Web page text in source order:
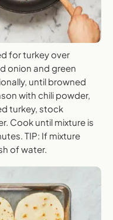
for turkey over
onion and green
until browned
with chili powder,
turkey, stock
Cook until mixture is
TIP: If mixture
of water.